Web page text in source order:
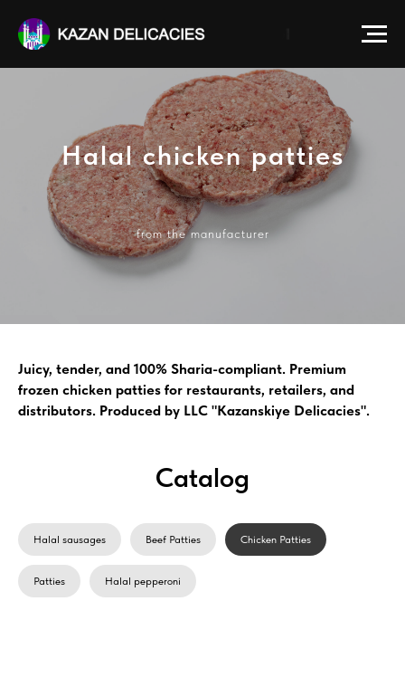
Halal chicken patties
from the manufacturer
Juicy, tender, and 100% Sharia-compliant. Premium
frozen chicken patties for restaurants, retailers, and
distributors. Produced by LLC "Kazanskiye Delicacies".
Catalog
Halal sausages Beef Patties Chicken Patties
Patties Halal pepperoni